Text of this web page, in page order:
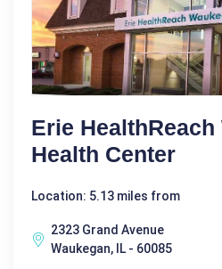
Erie HealthReach
Health Center
Location: 5.13 miles from
2323 Grand Avenue
Waukegan, IL - 60085